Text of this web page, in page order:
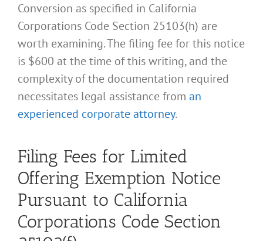
Conversion as specified in California
Corporations Code Section 25103(h) are
worth examining. The filing fee for this notice
is $600 at the time of this writing, and the
complexity of the documentation required
necessitates legal assistance from an
experienced corporate attorney.
Filing Fees for Limited
Offering Exemption Notice
Pursuant to California
Corporations Code Section